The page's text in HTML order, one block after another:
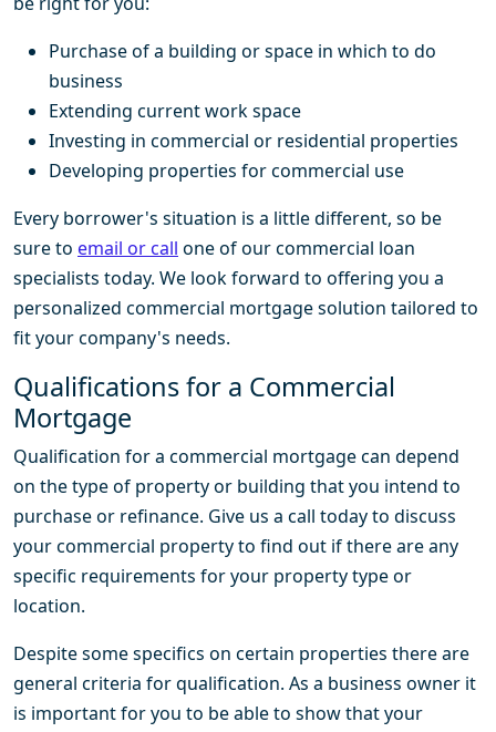
Purchase of a building or space in which to do
business
Extending current work space
Investing in commercial or residential properties
Developing properties for commercial use
Every borrower's situation is a little different, so be
sure to email or call one of our commercial loan
specialists today. We look forward to offering you a
personalized commercial mortgage solution tailored to
fit your company's needs.
Qualifications for a Commercial
Mortgage
Qualification for a commercial mortgage can depend
on the type of property or building that you intend to
purchase or refinance. Give us a call today to discuss
your commercial property to find out if there are any
specific requirements for your property type or
location.
Despite some specifics on certain properties there are
general criteria for qualification. As a business owner it
is important for you to be able to show that your